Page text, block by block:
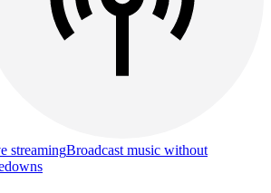
streamingBroadcast music without